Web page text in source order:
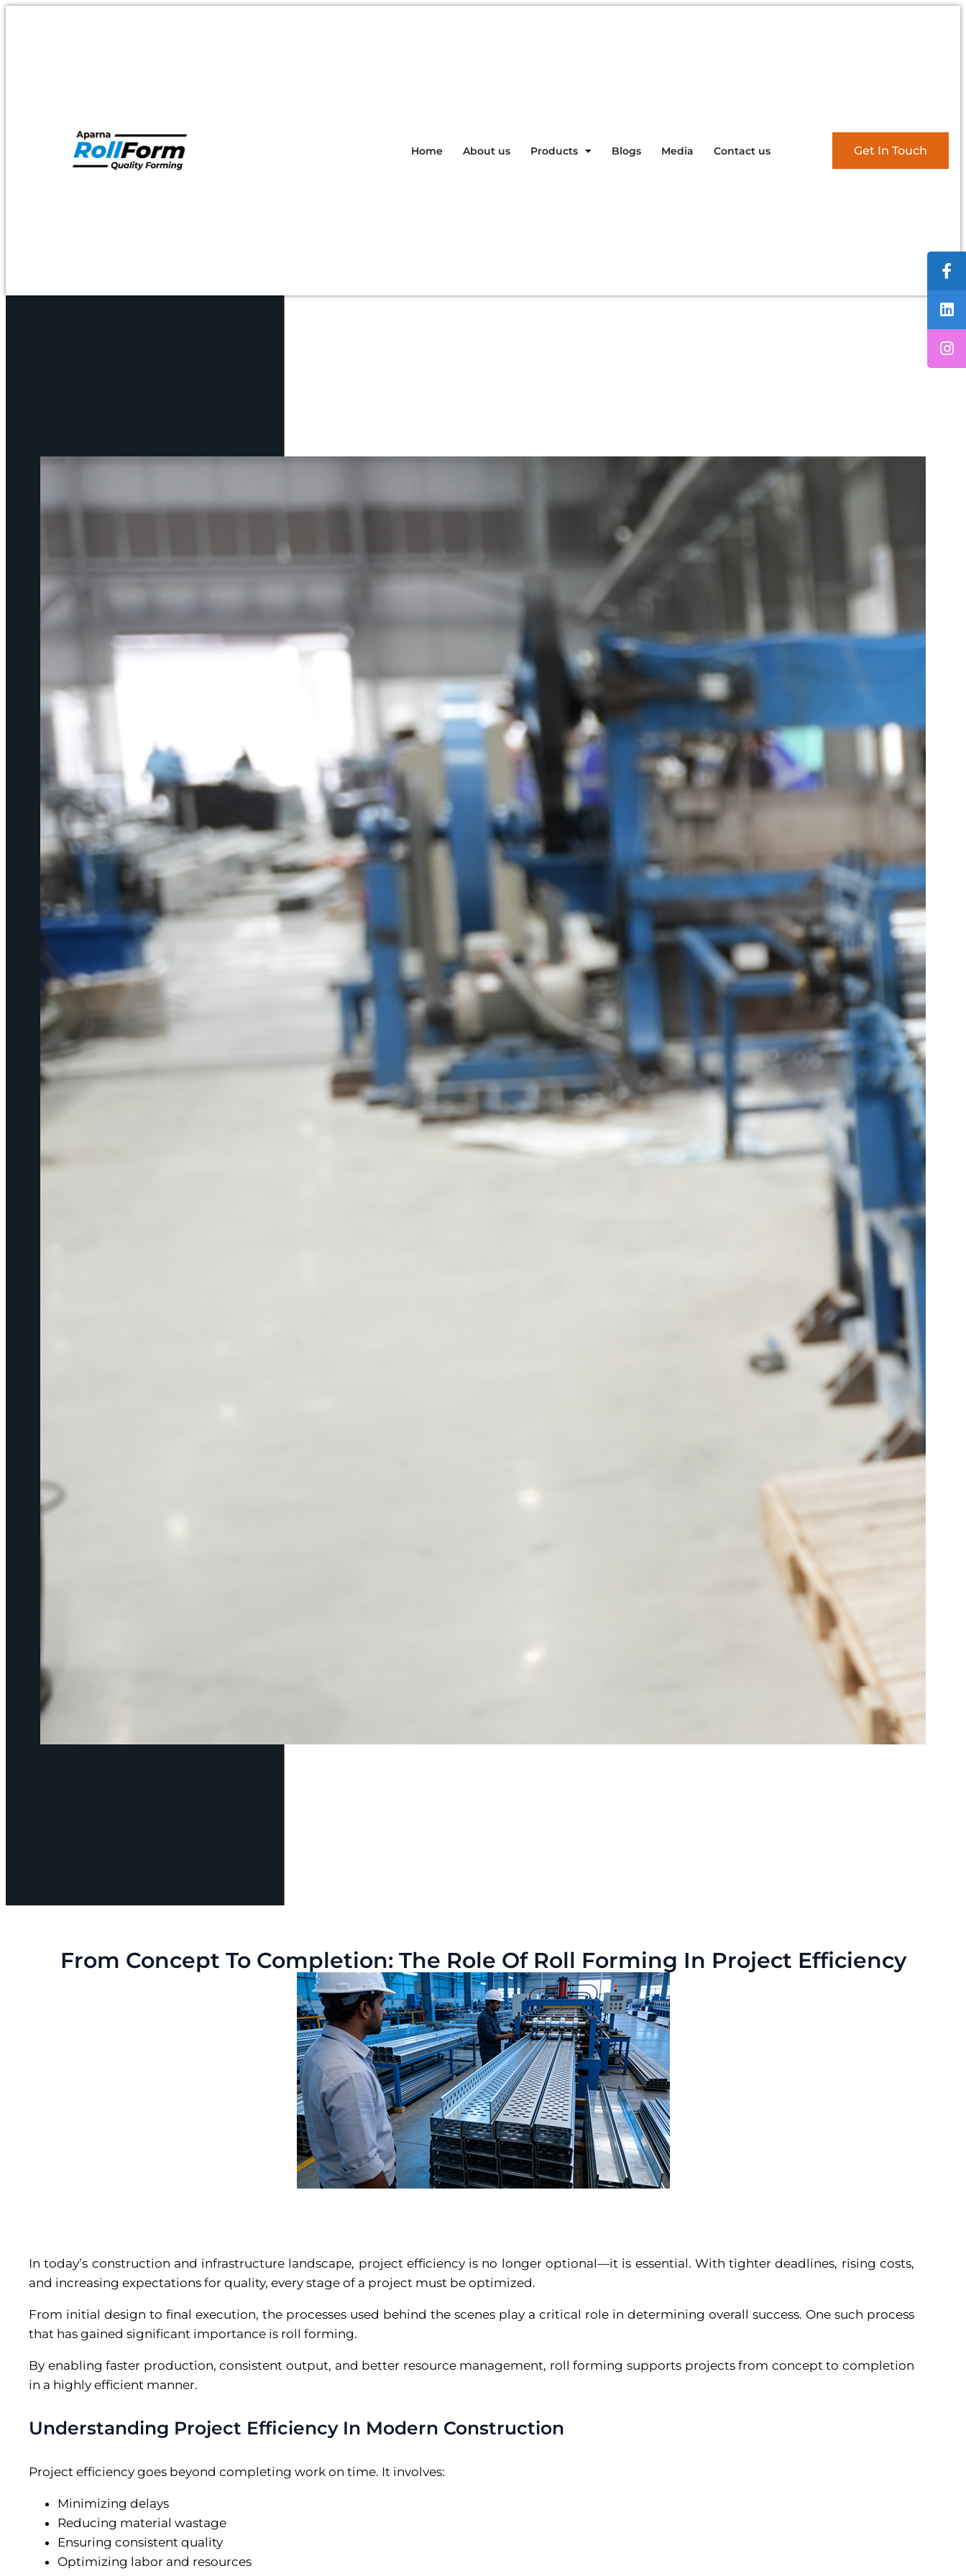
Home About us Products Blogs Media Contact us Get In Touch
From Concept To Completion: The Role Of Roll Forming In Project Efficiency
In today’s construction and infrastructure landscape, project efficiency is no longer optional—it is essential. With tighter deadlines, rising costs,
and increasing expectations for quality, every stage of a project must be optimized.
From initial design to final execution, the processes used behind the scenes play a critical role in determining overall success. One such process
that has gained significant importance is roll forming.
By enabling faster production, consistent output, and better resource management, roll forming supports projects from concept to completion
in a highly efficient manner.
Understanding Project Efficiency In Modern Construction
Project efficiency goes beyond completing work on time. It involves:
Minimizing delays
Reducing material wastage
Ensuring consistent quality
Optimizing labor and resources